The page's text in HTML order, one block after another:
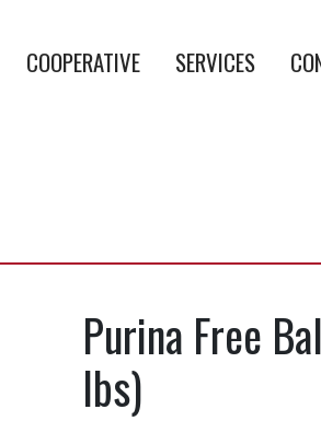
COOPERATIVE SERVICES
Purina Free
lbs)